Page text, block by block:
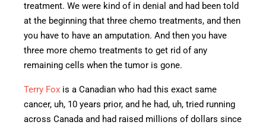
treatment. We were kind of in denial and had been told
at the beginning that three chemo treatments, and then
you have to have an amputation. And then you have
three more chemo treatments to get rid of any
remaining cells when the tumor is gone.
Terry Fox is a Canadian who had this exact same
cancer, uh, 10 years prior, and he had, uh, tried running
across Canada and had raised millions of dollars since